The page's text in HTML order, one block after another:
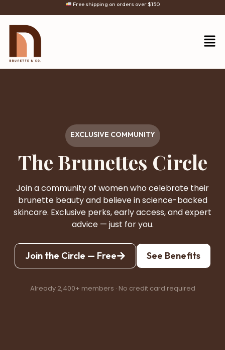
Free shipping on orders over $150
EXCLUSIVE COMMUNITY
The Brunettes Circle
Join a community of women who celebrate their
brunette beauty and believe in science-backed
skincare. Exclusive perks, early access, and expert
advice — just for you.
Join the Circle — Free See Benefits
Already 2,400+ members · No credit card required